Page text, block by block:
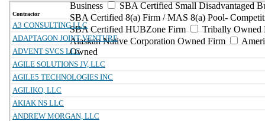
Business
SBA Certified Small Disadvantaged
SBA Certified 8(a) Firm / MAS 8(a) Pool-
SBA Certified HUBZone Firm
Tribally Owned
Alaskan Native Corporation Owned Firm
Owned
Contractor
A3 CONSULTING LLC
ADAPTAGON JOINT VENTURE
ADVENT SVCS LLC
AGILE SOLUTIONS JV, LLC
AGILE5 TECHNOLOGIES INC
AGILIKO, LLC
AKIAK NS LLC
ANDREW MORGAN, LLC